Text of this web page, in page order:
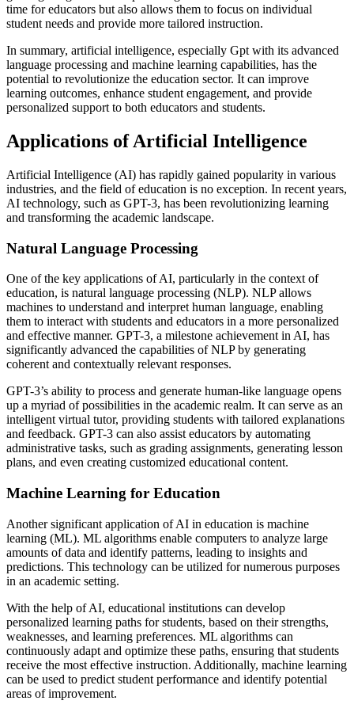
time for educators but also allows them to focus on individual
student needs and provide more tailored instruction.
In summary, artificial intelligence, especially Gpt with its advanced
language processing and machine learning capabilities, has the
potential to revolutionize the education sector. It can improve
learning outcomes, enhance student engagement, and provide
personalized support to both educators and students.
Applications of Artificial Intelligence
Artificial Intelligence (AI) has rapidly gained popularity in various
industries, and the field of education is no exception. In recent years,
AI technology, such as GPT-3, has been revolutionizing learning
and transforming the academic landscape.
Natural Language Processing
One of the key applications of AI, particularly in the context of
education, is natural language processing (NLP). NLP allows
machines to understand and interpret human language, enabling
them to interact with students and educators in a more personalized
and effective manner. GPT-3, a milestone achievement in AI, has
significantly advanced the capabilities of NLP by generating
coherent and contextually relevant responses.
GPT-3’s ability to process and generate human-like language opens
up a myriad of possibilities in the academic realm. It can serve as an
intelligent virtual tutor, providing students with tailored explanations
and feedback. GPT-3 can also assist educators by automating
administrative tasks, such as grading assignments, generating lesson
plans, and even creating customized educational content.
Machine Learning for Education
Another significant application of AI in education is machine
learning (ML). ML algorithms enable computers to analyze large
amounts of data and identify patterns, leading to insights and
predictions. This technology can be utilized for numerous purposes
in an academic setting.
With the help of AI, educational institutions can develop
personalized learning paths for students, based on their strengths,
weaknesses, and learning preferences. ML algorithms can
continuously adapt and optimize these paths, ensuring that students
receive the most effective instruction. Additionally, machine learning
can be used to predict student performance and identify potential
areas of improvement.